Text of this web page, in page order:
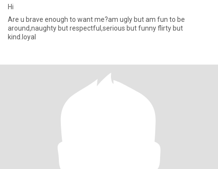
Hi
Are u brave enough to want me?am ugly but am fun to be
around,naughty but respectful,serious but funny flirty but
kind.loyal